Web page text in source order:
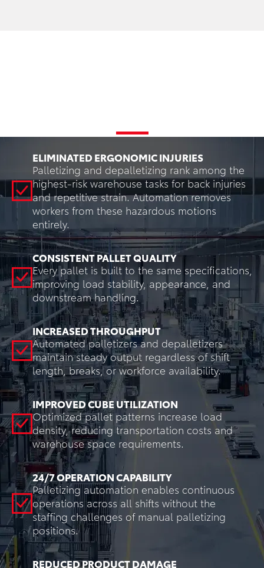
ELIMINATED ERGONOMIC INJURIES
Palletizing and depalletizing rank among the
highest-risk warehouse tasks for back injuries
and repetitive strain. Automation removes
workers from these hazardous motions
entirely.
CONSISTENT PALLET QUALITY
Every pallet is built to the same specifications,
improving load stability, appearance, and
downstream handling.
INCREASED THROUGHPUT
Automated palletizers and depalletizers
maintain steady output regardless of shift
length, breaks, or workforce availability.
IMPROVED CUBE UTILIZATION
Optimized pallet patterns increase load
density, reducing transportation costs and
warehouse space requirements.
24/7 OPERATION CAPABILITY
Palletizing automation enables continuous
operations across all shifts without the
staffing challenges of manual palletizing
positions.
REDUCED PRODUCT DAMAGE